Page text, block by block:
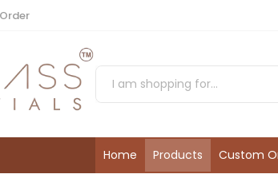
Home Products Custom